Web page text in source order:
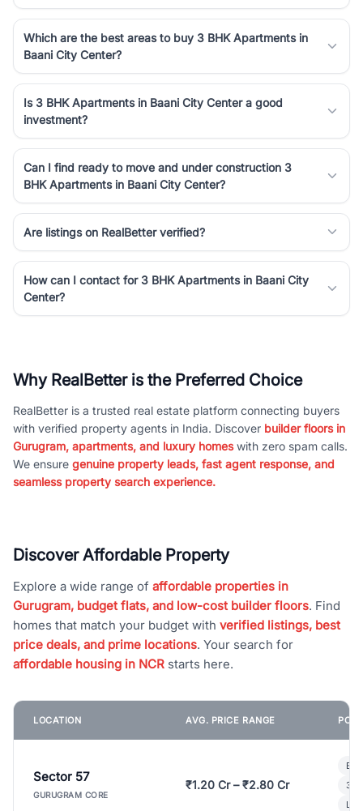
Which are the best areas to buy 3 BHK Apartments in
Baani City Center?
Is 3 BHK Apartments in Baani City Center a good
investment?
Can I find ready to move and under construction 3
BHK Apartments in Baani City Center?
Are listings on RealBetter verified?
How can I contact for 3 BHK Apartments in Baani City
Center?
Why RealBetter is the Preferred Choice
RealBetter is a trusted real estate platform connecting buyers
with verified property agents in India. Discover builder floors in
Gurugram, apartments, and luxury homeswith zero spam calls.
We ensure genuine property leads, fast agent response, and
seamless property search experience.
Discover Affordable Property
Explore a wide range of affordable properties in
Gurugram, budget flats, and low-cost builder floors. Find
homes that match your budget with verified listings, best
price deals, and prime locations. Your search for
affordable housing in NCR starts here.
LOCATION AVG. PRICE RANGE
Sector 57
GURUGRAM CORE
₹1.20 Cr – ₹2.80 Cr
3